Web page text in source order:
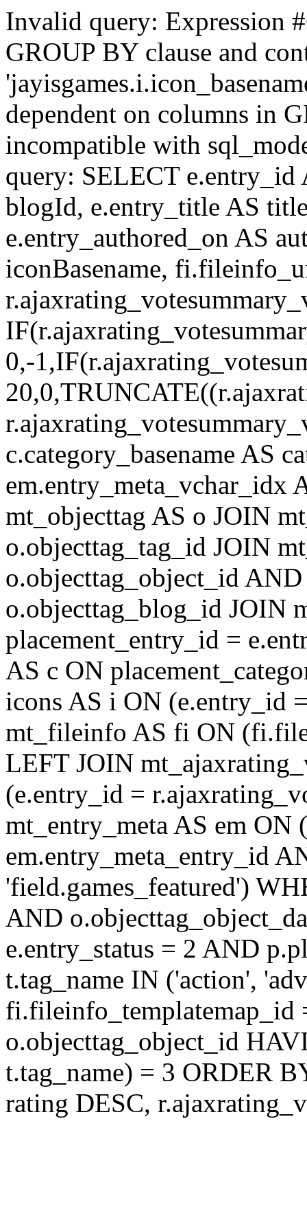
Invalid query: Expression
GROUP BY clause and
dependent on columns in
incompatible with
query: SELECT
blogId, e.entry_title AS
e.entry_authored_on AS
iconBasename,
0,-
c.category_basename AS
em.entry_meta_vchar_idx
mt_objecttag AS o JOIN
o.objecttag_tag_id JOIN
o.objecttag_object_id
o.objecttag_blog_id JOIN
placement_entry_id =
AS c ON
icons AS i ON (e.entry_id
mt_fileinfo AS fi ON
LEFT JOIN
(e.entry_id =
mt_entry_meta AS em ON
em.entry_meta_entry_id
'field.games_featured')
AND
e.entry_status = 2 AND
t.tag_name IN ('action',
fi.fileinfo_templatemap_id
o.objecttag_object_id
t.tag_name) = 3 ORDER
rating DESC,